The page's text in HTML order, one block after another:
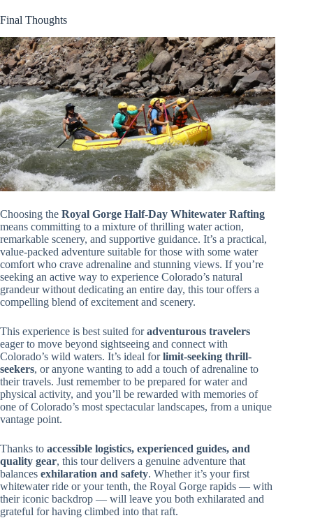
Final Thoughts
Choosing the Royal Gorge Half-Day Whitewater Rafting
means committing to a mixture of thrilling water action,
remarkable scenery, and supportive guidance. It’s a practical,
value-packed adventure suitable for those with some water
comfort who crave adrenaline and stunning views. If you’re
seeking an active way to experience Colorado’s natural
grandeur without dedicating an entire day, this tour offers a
compelling blend of excitement and scenery.
This experience is best suited foradventurous travelers
eager to move beyond sightseeing and connect with
Colorado’s wild waters. It’s ideal forlimit-seeking thrill-
seekers, or anyone wanting to add a touch of adrenaline to
their travels. Just remember to be prepared for water and
physical activity, and you’ll be rewarded with memories of
one of Colorado’s most spectacular landscapes, from a unique
vantage point.
Thanks to accessible logistics, experienced guides, and
quality gear, this tour delivers a genuine adventure that
balances exhilaration and safety. Whether it’s your first
whitewater ride or your tenth, the Royal Gorge rapids — with
their iconic backdrop — will leave you both exhilarated and
grateful for having climbed into that raft.